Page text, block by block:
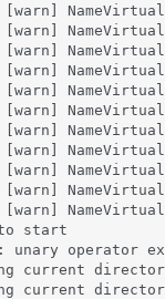
[warn]
[warn]
[warn]
[warn]
[warn]
[warn]
[warn]
[warn]
[warn]
[warn]
[warn]
start
operator